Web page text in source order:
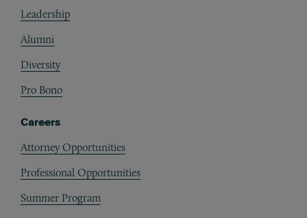
Leadership
Alumni
Diversity
Pro Bono
Careers
Attorney Opportunities
Professional Opportunities
Summer Program